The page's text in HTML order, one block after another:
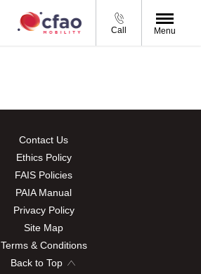
Call Menu
Contact Us
Ethics Policy
FAIS Policies
PAIA Manual
Privacy Policy
Site Map
Terms & Conditions
Back to Top